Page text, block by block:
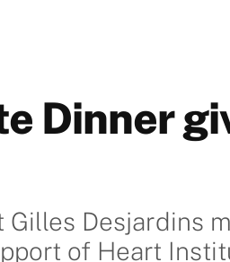
Dinner
Desjardins
of Heart